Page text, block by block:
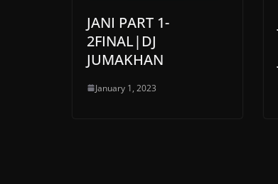
JANI PART 1-
2FINAL|DJ
JUMAKHAN
January 1, 2023